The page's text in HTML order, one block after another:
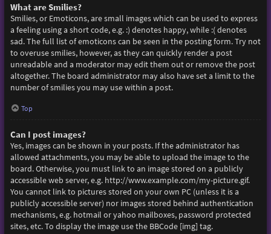
What are Smilies?
Smilies, or Emoticons, are small images which can be used to express
a feeling using a short code, e.g. :) denotes happy, while :( denotes
sad. The full list of emoticons can be seen in the posting form. Try not
to overuse smilies, however, as they can quickly render a post
unreadable and a moderator may edit them out or remove the post
altogether. The board administrator may also have set a limit to the
number of smilies you may use within a post.
Top
Can I post images?
Yes, images can be shown in your posts. If the administrator has
allowed attachments, you may be able to upload the image to the
board. Otherwise, you must link to an image stored on a publicly
accessible web server, e.g. http://www.example.com/my-picture.gif.
You cannot link to pictures stored on your own PC (unless it is a
publicly accessible server) nor images stored behind authentication
mechanisms, e.g. hotmail or yahoo mailboxes, password protected
sites, etc. To display the image use the BBCode [img] tag.